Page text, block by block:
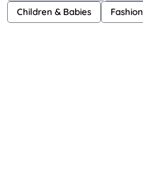
Children & Babies
Fashion